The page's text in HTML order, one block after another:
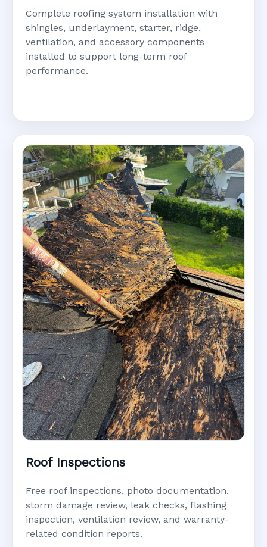
Complete roofing system installation with
shingles, underlayment, starter, ridge,
ventilation, and accessory components
installed to support long-term roof
performance.
Roof Inspections
Free roof inspections, photo documentation,
storm damage review, leak checks, flashing
inspection, ventilation review, and warranty-
related condition reports.